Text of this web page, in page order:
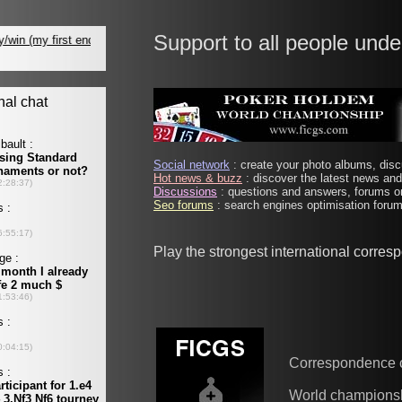
Support to all people
Social network : create your photo albums,
Hot news & buzz : discover the latest news
Discussions : questions and answers, forums
Seo forums : search engines optimisation
Play the strongest international
Correspondence
World